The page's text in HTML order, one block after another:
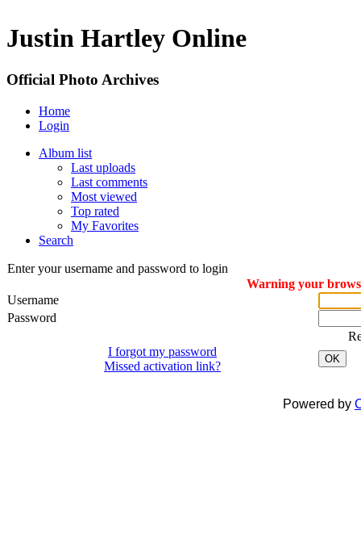
Justin Hartley Online
Official Photo Archives
Home
Login
Album list
Last uploads
Last comments
Most viewed
Top rated
My Favorites
Search
Enter your username and password to login
Warning your
Username
Password
I forgot my password
Missed activation link?
OK
Powered by